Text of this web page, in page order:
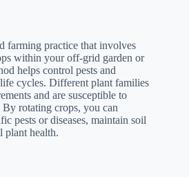
farming practice that involves
within your off-grid garden or
helps control pests and
cycles. Different plant families
and are susceptible to
By rotating crops, you can
pests or diseases, maintain soil
plant health.